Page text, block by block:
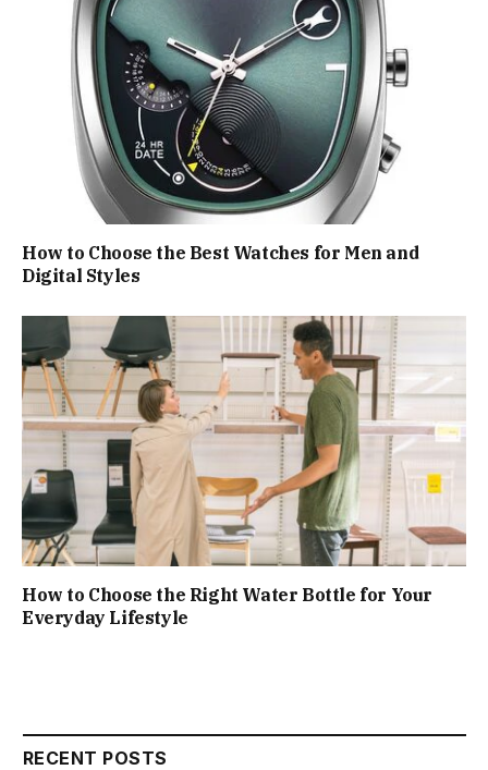
How to Choose the Best Watches for Men and
Digital Styles
How to Choose the Right Water Bottle for Your
Everyday Lifestyle
RECENT POSTS